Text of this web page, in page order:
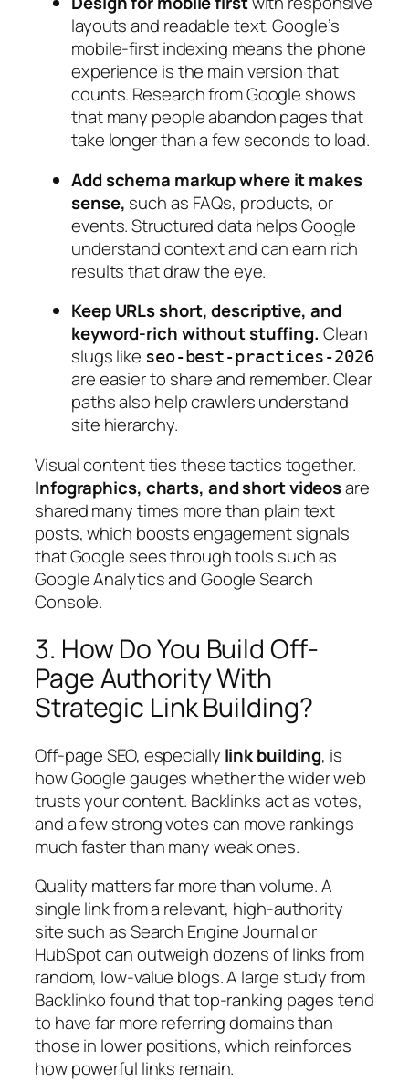
layouts and readable text. Google’s
mobile‑first indexing means the phone
experience is the main version that
counts. Research from Google shows
that many people abandon pages that
take longer than a few seconds to load.
Add schema markup where it makes
sense, such as FAQs, products, or
events. Structured data helps Google
understand context and can earn rich
results that draw the eye.
Keep URLs short, descriptive, and
keyword‑rich without stuffing. Clean
slugs like seo-best-practices-2026
are easier to share and remember. Clear
paths also help crawlers understand
site hierarchy.
Visual content ties these tactics together.
Infographics, charts, and short videosare
shared many times more than plain text
posts, which boosts engagement signals
that Google sees through tools such as
Google Analytics and Google Search
Console.
3. How Do You Build Off-
Page Authority With
Strategic Link Building?
Off‑page SEO, especially link building, is
how Google gauges whether the wider web
trusts your content. Backlinks act as votes,
and a few strong votes can move rankings
much faster than many weak ones.
Quality matters far more than volume. A
single link from a relevant, high‑authority
site such as Search Engine Journal or
HubSpot can outweigh dozens of links from
random, low‑value blogs. A large study from
Backlinko found that top‑ranking pages tend
to have far more referring domains than
those in lower positions, which reinforces
how powerful links remain.